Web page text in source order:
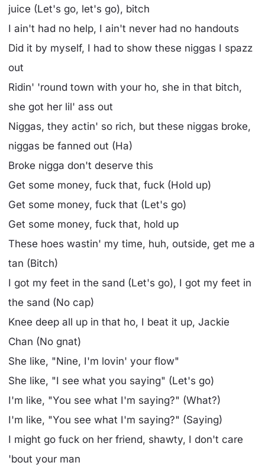
juice (Let's go, let's go), bitch
I ain't had no help, I ain't never had no handouts
Did it by myself, I had to show these niggas I spazz
out
Ridin' 'round town with your ho, she in that bitch,
she got her lil' ass out
Niggas, they actin' so rich, but these niggas broke,
niggas be fanned out (Ha)
Broke nigga don't deserve this
Get some money, fuck that, fuck (Hold up)
Get some money, fuck that (Let's go)
Get some money, fuck that, hold up
These hoes wastin' my time, huh, outside, get me a
tan (Bitch)
I got my feet in the sand (Let's go), I got my feet in
the sand (No cap)
Knee deep all up in that ho, I beat it up, Jackie
Chan (No gnat)
She like, "Nine, I'm lovin' your flow"
She like, "I see what you saying" (Let's go)
I'm like, "You see what I'm saying?" (What?)
I'm like, "You see what I'm saying?" (Saying)
I might go fuck on her friend, shawty, I don't care
'bout your man